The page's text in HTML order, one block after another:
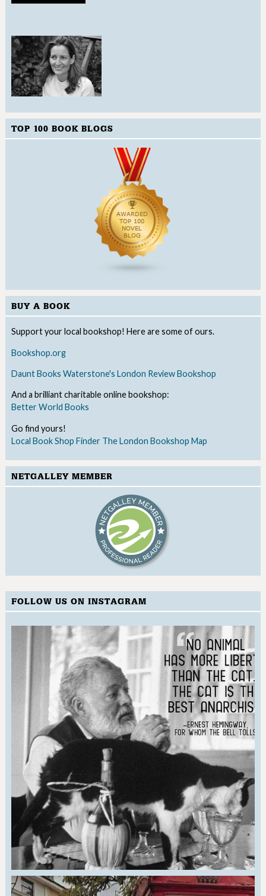
TOP 100 BOOK BLOGS
BUY A BOOK
Support your local bookshop! Here are some of ours.
Bookshop.org
Daunt Books Waterstone's London Review Bookshop
And a brilliant charitable online bookshop:
Better World Books
Go find yours!
Local Book Shop Finder The London Bookshop Map
NETGALLEY MEMBER
FOLLOW US ON INSTAGRAM